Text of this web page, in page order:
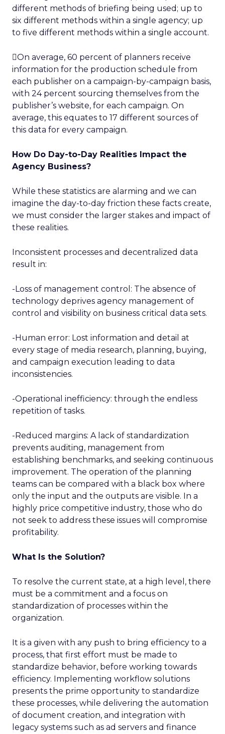
different methods of briefing being used; up to
six different methods within a single agency; up
to five different methods within a single account.
On average, 60 percent of planners receive
information for the production schedule from
each publisher on a campaign-by-campaign basis,
with 24 percent sourcing themselves from the
publisher’s website, for each campaign. On
average, this equates to 17 different sources of
this data for every campaign.
How Do Day-to-Day Realities Impact the
Agency Business?
While these statistics are alarming and we can
imagine the day-to-day friction these facts create,
we must consider the larger stakes and impact of
these realities.
Inconsistent processes and decentralized data
result in:
-Loss of management control: The absence of
technology deprives agency management of
control and visibility on business critical data sets.
-Human error: Lost information and detail at
every stage of media research, planning, buying,
and campaign execution leading to data
inconsistencies.
-Operational inefficiency: through the endless
repetition of tasks.
-Reduced margins: A lack of standardization
prevents auditing, management from
establishing benchmarks, and seeking continuous
improvement. The operation of the planning
teams can be compared with a black box where
only the input and the outputs are visible. In a
highly price competitive industry, those who do
not seek to address these issues will compromise
profitability.
What Is the Solution?
To resolve the current state, at a high level, there
must be a commitment and a focus on
standardization of processes within the
organization.
It is a given with any push to bring efficiency to a
process, that first effort must be made to
standardize behavior, before working towards
efficiency. Implementing workflow solutions
presents the prime opportunity to standardize
these processes, while delivering the automation
of document creation, and integration with
legacy systems such as ad servers and finance